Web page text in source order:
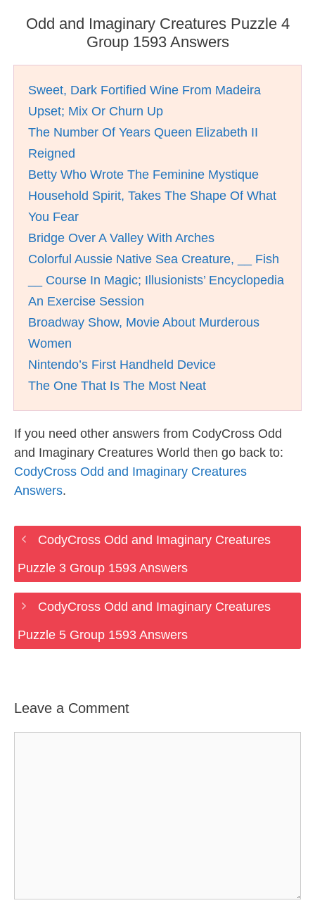
Odd and Imaginary Creatures Puzzle 4
Group 1593 Answers
Sweet, Dark Fortified Wine From Madeira
Upset; Mix Or Churn Up
The Number Of Years Queen Elizabeth II
Reigned
Betty Who Wrote The Feminine Mystique
Household Spirit, Takes The Shape Of What
You Fear
Bridge Over A Valley With Arches
Colorful Aussie Native Sea Creature, __ Fish
__ Course In Magic; Illusionists’ Encyclopedia
An Exercise Session
Broadway Show, Movie About Murderous
Women
Nintendo’s First Handheld Device
The One That Is The Most Neat
If you need other answers from CodyCross Odd
and Imaginary Creatures World then go back to:
CodyCross Odd and Imaginary Creatures
Answers.
CodyCross Odd and Imaginary Creatures
Puzzle 3 Group 1593 Answers
CodyCross Odd and Imaginary Creatures
Puzzle 5 Group 1593 Answers
Leave a Comment